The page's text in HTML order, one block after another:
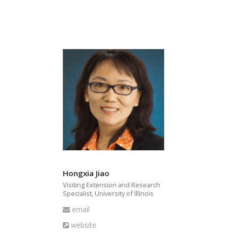
Hongxia Jiao
Visiting Extension and Research
Specialist, University of Illinois
Email
email
Website
website